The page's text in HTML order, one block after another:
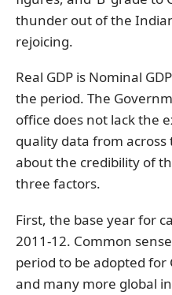
thunder out of the
rejoicing.
Real GDP is Nominal
the period. The
office does not lack the
quality data from
about the credibility of
three factors.
First, the base year for
2011-12. Common
period to be adopted for
and many more global